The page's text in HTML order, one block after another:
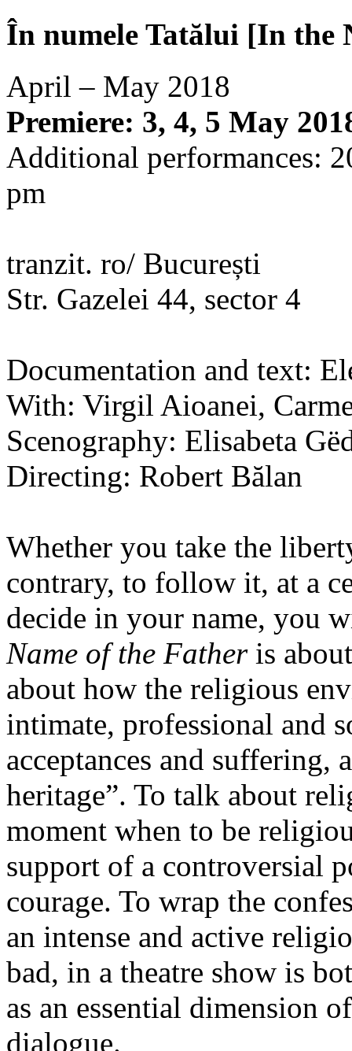
În numele Tatălui [In the
April – May 2018
Premiere: 3, 4, 5 May
Additional performances:
pm
tranzit. ro/ București
Str. Gazelei 44, sector 4
Documentation and text:
With: Virgil Aioanei,
Scenography: Elisabeta
Directing: Robert Bălan
Whether you take the
contrary, to follow it, at a
decide in your name, you
Name of the Fatheris
about how the religious
intimate, professional and
acceptances and
heritage”. To talk about
moment when to be
support of a controversial
courage. To wrap the
an intense and active
bad, in a theatre show is
as an essential dimension
dialogue.